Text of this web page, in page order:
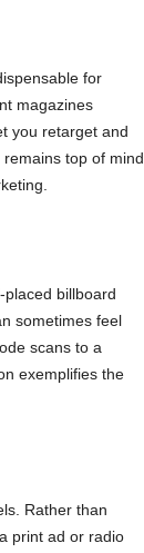
for
magazines
you retarget and
top of mind
billboard
sometimes feel
scans to a
exemplifies the
Rather than
print ad or radio